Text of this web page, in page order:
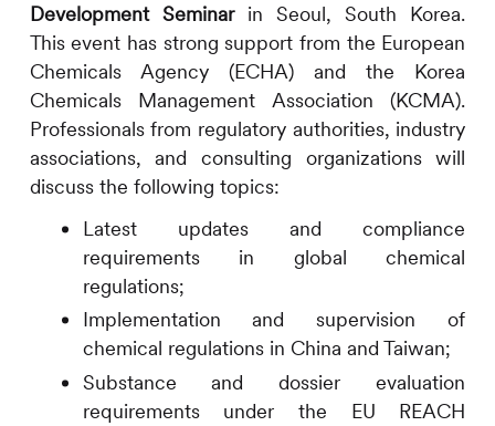
Development Seminarin Seoul, South Korea.
This event has strong support from the European
Chemicals Agency (ECHA) and the Korea
Chemicals Management Association (KCMA).
Professionals from regulatory authorities, industry
associations, and consulting organizations will
discuss the following topics:
Latest updates and compliance
requirements in global chemical
regulations;
Implementation and supervision of
chemical regulations in China and Taiwan;
Substance and dossier evaluation
requirements under the EU REACH